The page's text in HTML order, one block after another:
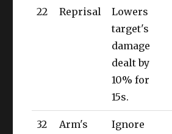
22 Reprisal
Lowers
target's
damage
dealt by
10% for
15s.
32
Arm's
Ignore